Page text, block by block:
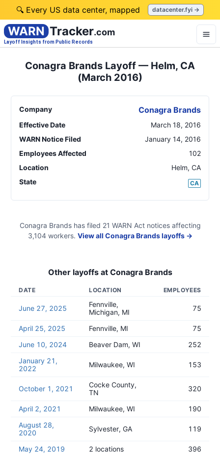
🔍 Every US data center, mapped datacenter.fyi →
WARN Tracker.com
Layoff Insights from Public Records
Conagra Brands Layoff — Helm, CA
(March 2016)
Company Conagra Brands
Effective Date
March 18, 2016
WARN Notice Filed
January 14, 2016
Employees Affected
102
Location
Helm, CA
State
CA
Conagra Brandshas filed 21 WARN Act noticesaffecting
3,104workers. View all Conagra Brandslayoffs →
Other layoffs at Conagra Brands
DATE LOCATION EMPLOYEES
June 27, 2025
Fennville,
Michigan, MI
75
April 25, 2025 Fennville, MI
75
June 10, 2024
Beaver Dam, WI
252
January 21,
2022
Milwaukee, WI 153
October 1, 2021
Cocke County,
TN
320
April 2, 2021 Milwaukee, WI
190
August 28,
2020
Sylvester, GA 119
May 24, 2019 2 locations
396